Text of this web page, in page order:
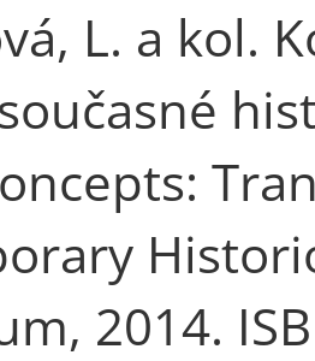
L. a kol.
2014.